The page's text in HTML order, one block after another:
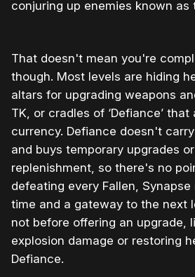
conjuring up enemies known as
That doesn't mean you're
though. Most levels are hiding
altars for upgrading weapons
TK, or cradles of ‘Defiance’
currency. Defiance doesn't
and buys temporary upgrades
replenishment, so there's no
defeating every Fallen,
time and a gateway to the next
not before offering an upgrade,
explosion damage or restoring
Defiance.